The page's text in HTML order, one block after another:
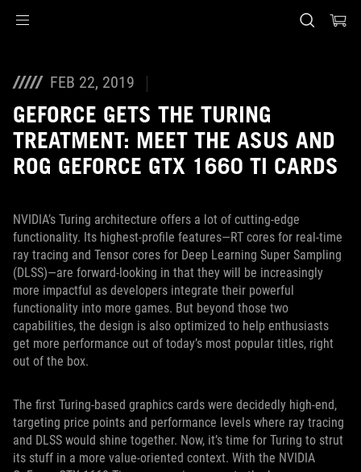
FEB 22, 2019
GEFORCE GETS THE TURING
TREATMENT: MEET THE ASUS AND
ROG GEFORCE GTX 1660 TI CARDS
NVIDIA’s Turing architecture offers a lot of cutting-edge
functionality. Its highest-profile features—RT cores for real-time
ray tracing and Tensor cores for Deep Learning Super Sampling
(DLSS)—are forward-looking in that they will be increasingly
more impactful as developers integrate their powerful
functionality into more games. But beyond those two
capabilities, the design is also optimized to help enthusiasts
get more performance out of today’s most popular titles, right
out of the box.
The first Turing-based graphics cards were decidedly high-end,
targeting price points and performance levels where ray tracing
and DLSS would shine together. Now, it’s time for Turing to strut
its stuff in a more value-oriented context. With the NVIDIA